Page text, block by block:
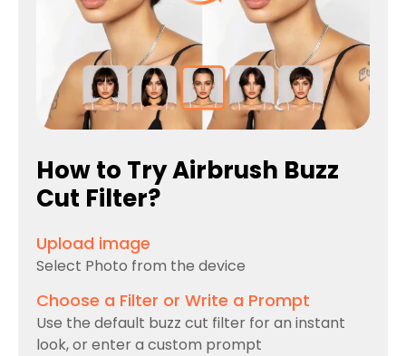
How to Try Airbrush Buzz
Cut Filter?
Upload image
Select Photo from the device
Choose a Filter or Write a Prompt
Use the default buzz cut filter for an instant
look, or enter a custom prompt